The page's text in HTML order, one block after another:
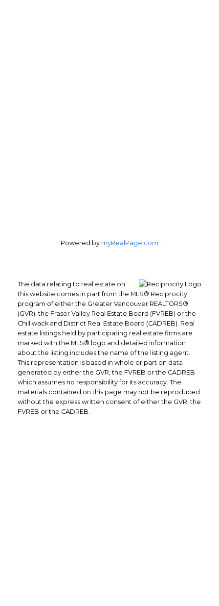
Powered by myRealPage.com
The data relating to real estate on
this website comes in part from the MLS® Reciprocity
program of either the Greater Vancouver REALTORS®
(GVR), the Fraser Valley Real Estate Board (FVREB) or the
Chilliwack and District Real Estate Board (CADREB). Real
estate listings held by participating real estate firms are
marked with the MLS® logo and detailed information
about the listing includes the name of the listing agent.
This representation is based in whole or part on data
generated by either the GVR, the FVREB or the CADREB
which assumes no responsibility for its accuracy. The
materials contained on this page may not be reproduced
without the express written consent of either the GVR, the
FVREB or the CADREB.